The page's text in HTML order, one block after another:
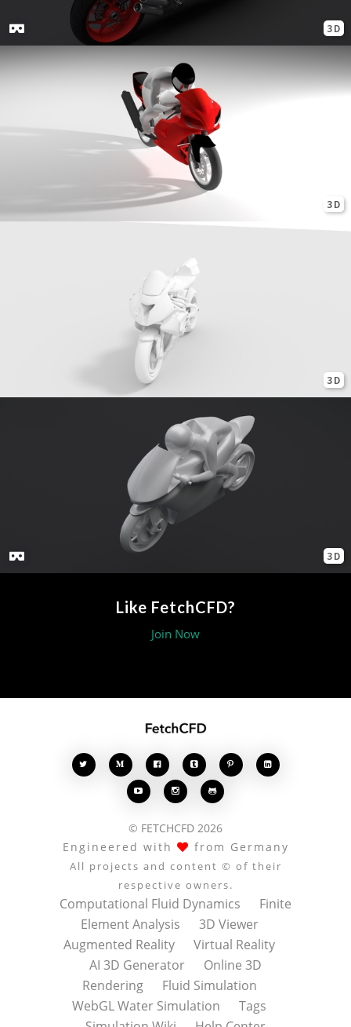
3D
3D
3D
3D
Like FetchCFD?
Join Now
    
  
© FETCHCFD 2026
Engineered with
from Germany
All projects and content © of their
respective owners.
Computational Fluid Dynamics
Finite
Element Analysis
3D Viewer
Augmented Reality
Virtual Reality
AI 3D Generator
Online 3D
Rendering
Fluid Simulation
WebGL Water Simulation
Tags